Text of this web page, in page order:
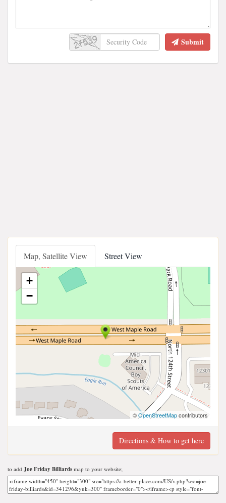
Submit
Map, Satellite View Street View
+
−
©OpenStreetMapcontributors
Directions & How to get here
to add Joe Friday Billiards map to your website;